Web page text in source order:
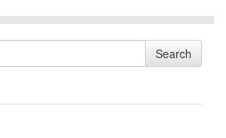
Search